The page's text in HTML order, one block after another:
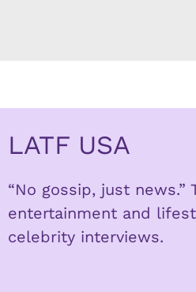
LATF USA
“No gossip, just
entertainment and
celebrity interviews.